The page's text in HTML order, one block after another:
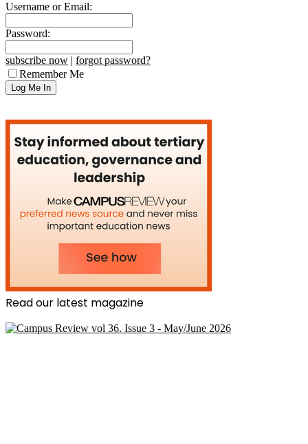
Username or Email:
Password:
subscribe now | forgot password?
Remember Me
Read our latest magazine